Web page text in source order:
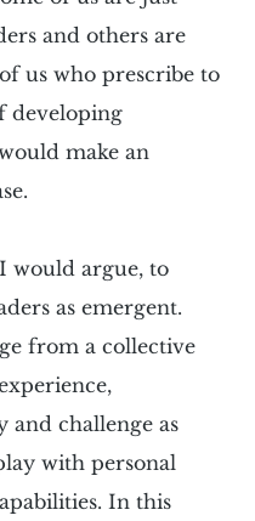
and others are
us who prescribe to
developing
make an
would argue, to
as emergent.
from a collective
and challenge as
with personal
In this